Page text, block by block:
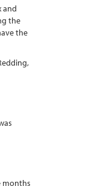
and
the
the
months